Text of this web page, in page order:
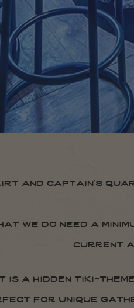
and captain’s
we do need a
current
a hidden tiki-
for unique